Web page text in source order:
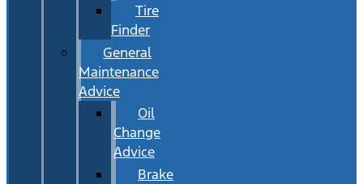
Tire
Finder
General
Maintenance
Advice
Oil
Change
Advice
Brake